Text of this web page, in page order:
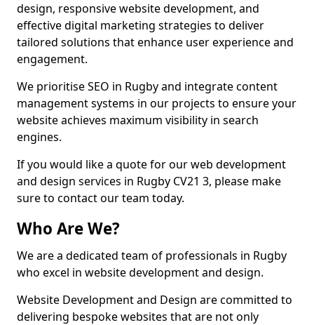
design, responsive website development, and
effective digital marketing strategies to deliver
tailored solutions that enhance user experience and
engagement.
We prioritise SEO in Rugby and integrate content
management systems in our projects to ensure your
website achieves maximum visibility in search
engines.
If you would like a quote for our web development
and design services in Rugby CV21 3, please make
sure to contact our team today.
Who Are We?
We are a dedicated team of professionals in Rugby
who excel in website development and design.
Website Development and Design are committed to
delivering bespoke websites that are not only